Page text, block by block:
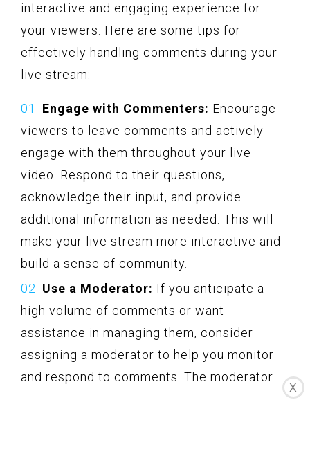
interactive and engaging experience for
your viewers. Here are some tips for
effectively handling comments during your
live stream:
Engage with Commenters: Encourage
viewers to leave comments and actively
engage with them throughout your live
video. Respond to their questions,
acknowledge their input, and provide
additional information as needed. This will
make your live stream more interactive and
build a sense of community.
Use a Moderator: If you anticipate a
high volume of comments or want
assistance in managing them, consider
assigning a moderator to help you monitor
and respond to comments. The moderator
X